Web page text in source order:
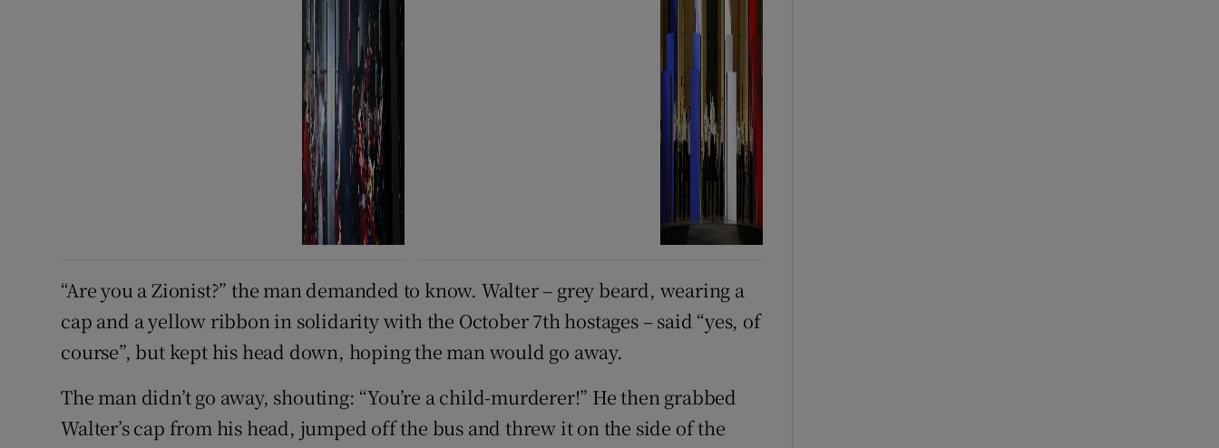
“Are you a Zionist?” the man demanded to know. Walter – grey beard, wearing a
cap and a yellow ribbon in solidarity with the October 7th hostages – said “yes, of
course”, but kept his head down, hoping the man would go away.
The man didn’t go away, shouting: “You’re a child-murderer!” He then grabbed
Walter’s cap from his head, jumped off the bus and threw it on the side of the